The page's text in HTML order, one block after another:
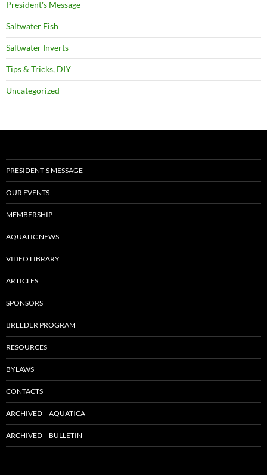
President's Message
Saltwater Fish
Saltwater Inverts
Tips & Tricks, DIY
Uncategorized
PRESIDENT’S MESSAGE
OUR EVENTS
MEMBERSHIP
AQUATIC NEWS
VIDEO LIBRARY
ARTICLES
SPONSORS
BREEDER PROGRAM
RESOURCES
BYLAWS
CONTACTS
ARCHIVED – AQUATICA
ARCHIVED – BULLETIN